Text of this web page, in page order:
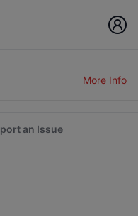
More Info
an Issue